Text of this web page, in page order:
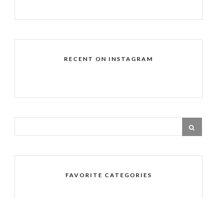
RECENT ON INSTAGRAM
FAVORITE CATEGORIES